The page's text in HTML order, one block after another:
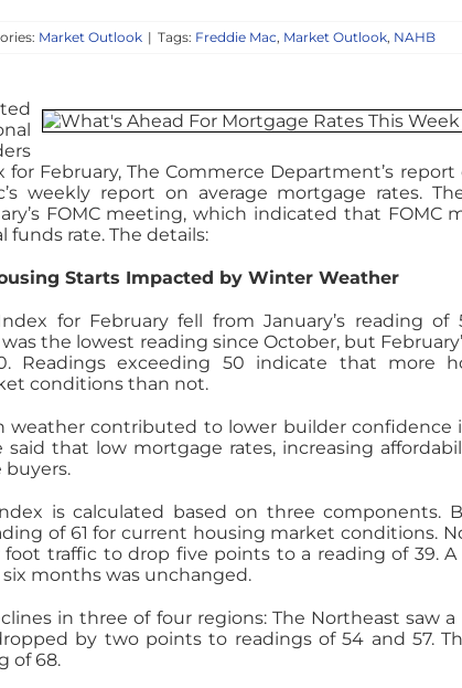
Market Outlook | Tags: Freddie Mac, Market Outlook, NAHB
for February, The Commerce Department’s
weekly report on average mortgage rates.
FOMC meeting, which indicated that FOMC
funds rate. The details:
Starts Impacted by Winter Weather
for February fell from January’s reading of
the lowest reading since October, but
Readings exceeding 50 indicate that more
conditions than not.
weather contributed to lower builder confidence
said that low mortgage rates, increasing
buyers.
is calculated based on three components.
of 61 for current housing market conditions.
traffic to drop five points to a reading of 39.
months was unchanged.
in three of four regions: The Northeast saw
by two points to readings of 54 and 57.
of 68.